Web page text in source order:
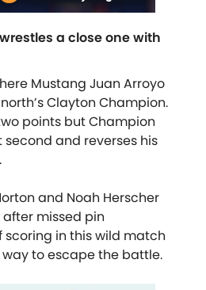
a close one with
Mustang Juan Arroyo
Clayton Champion.
points but Champion
and reverses his
and Noah Herscher
missed pin
scoring in this wild match
to escape the battle.